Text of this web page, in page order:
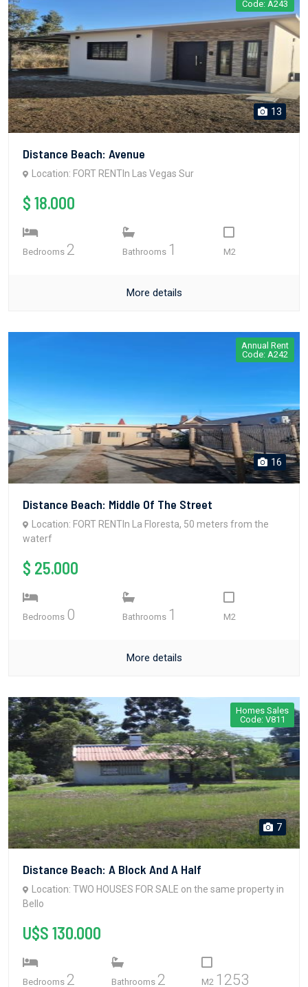
Code: A243
13
Distance Beach: Avenue
Location: FORT RENTIn Las Vegas Sur
$ 18.000
Bedrooms 2 Bathrooms 1 M2
More details
Annual Rent
Code: A242
16
Distance Beach: Middle Of The Street
Location: FORT RENTIn La Floresta, 50 meters from the
waterf
$ 25.000
Bedrooms 0 Bathrooms 1 M2
More details
Homes Sales
Code: V811
7
Distance Beach: A Block And A Half
Location: TWO HOUSES FOR SALE on the same property in
Bello
U$S 130.000
Bedrooms 2 Bathrooms 2 M2 1253